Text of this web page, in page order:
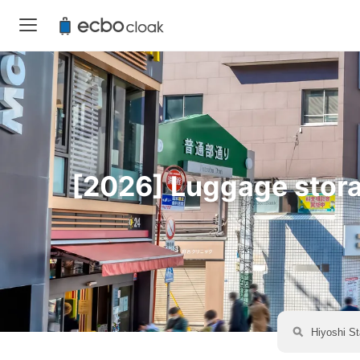
[2026] Luggage